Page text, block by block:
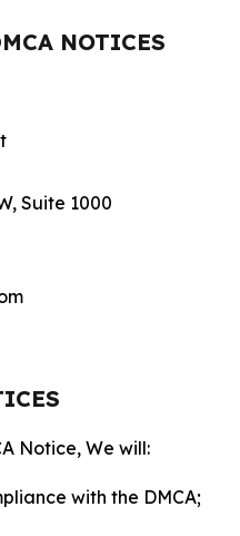
NOTICES
Suite 1000
Notice, We will:
with the DMCA;